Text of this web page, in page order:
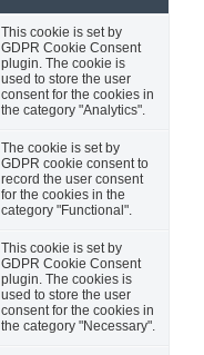
This cookie is set by
GDPR Cookie Consent
plugin. The cookie is
used to store the user
consent for the cookies in
the category "Analytics".
The cookie is set by
GDPR cookie consent to
record the user consent
for the cookies in the
category "Functional".
This cookie is set by
GDPR Cookie Consent
plugin. The cookies is
used to store the user
consent for the cookies in
the category "Necessary".